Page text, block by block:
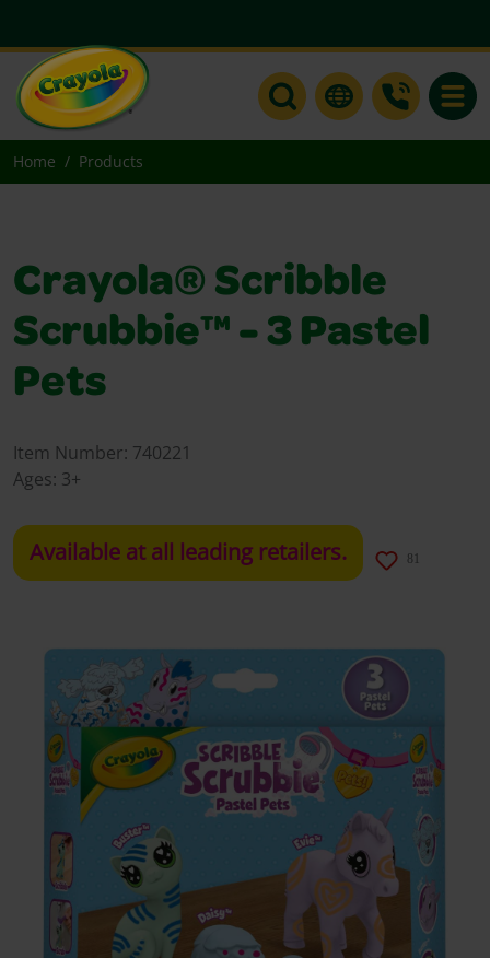
Home Products
Crayola® Scribble
Scrubbie™ - 3 Pastel
Pets
Item Number: 740221
Ages: 3+
Available at all leading retailers. 81